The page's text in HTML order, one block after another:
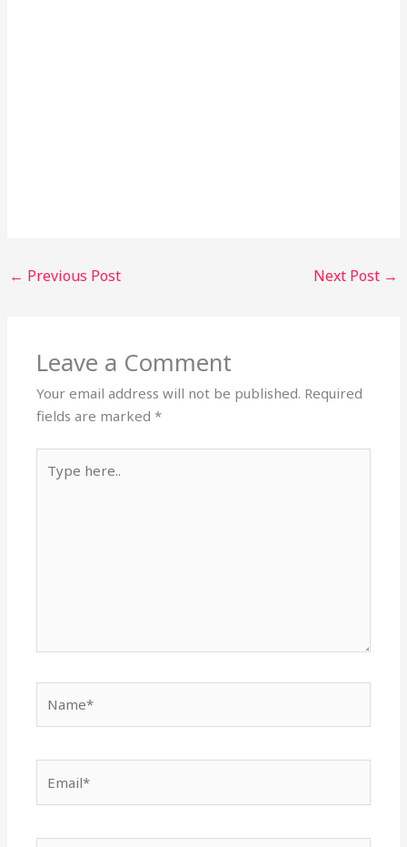
← Previous Post Next Post →
Leave a Comment
Your email address will not be published. Required
fields are marked*
here..